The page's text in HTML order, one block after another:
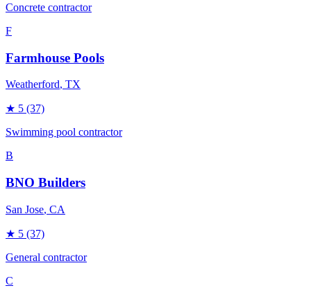
Concrete contractor
F
Farmhouse Pools
Weatherford, TX
★ 5 (37)
Swimming pool contractor
B
BNO Builders
San Jose, CA
★ 5 (37)
General contractor
C